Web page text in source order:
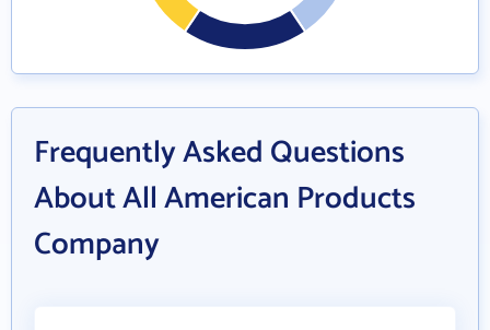
Frequently Asked Questions
About All American Products
Company